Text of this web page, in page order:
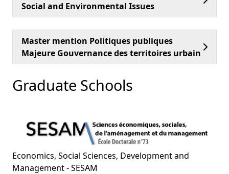
Social and Environmental Issues
Master mention Politiques publiques
Majeure Gouvernance des territoires urbain
Graduate Schools
Economics, Social Sciences, Development and
Management - SESAM